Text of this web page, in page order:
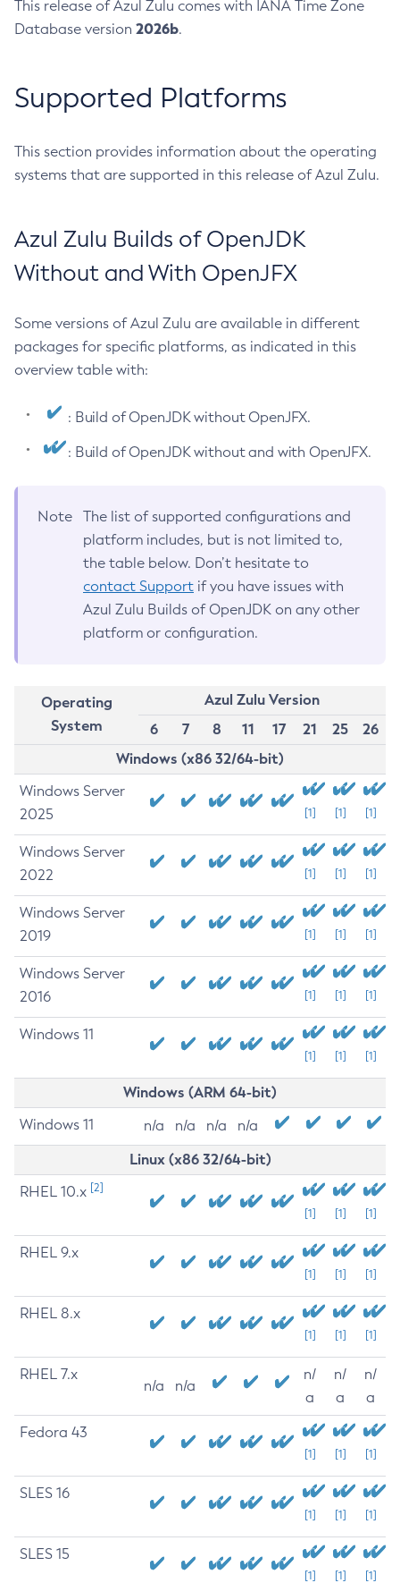
This release of Azul Zulu comes with IANA Time Zone
Database version 2026b.
Supported Platforms
This section provides information about the operating
systems that are supported in this release of Azul Zulu.
Azul Zulu Builds of OpenJDK
Without and With OpenJFX
Some versions of Azul Zulu are available in different
packages for specific platforms, as indicated in this
overview table with:
: Build of OpenJDK without OpenJFX.
: Build of OpenJDK without and with OpenJFX.
Note
The list of supported configurations and
platform includes, but is not limited to,
the table below. Don’t hesitate to
contact Support if you have issues with
Azul Zulu Builds of OpenJDK on any other
platform or configuration.
Operating
System
Azul Zulu Version
6
7 8 11 17 21 25
26
Windows (x86 32/64-bit)
Windows Server
2025
[1] [1] [1]
Windows Server
2022
[1] [1] [1]
Windows Server
2019
[1] [1] [1]
Windows Server
2016
[1] [1] [1]
Windows 11
[1] [1] [1]
Windows (ARM 64-bit)
Windows 11 n/a n/a n/a n/a
Linux (x86 32/64-bit)
RHEL 10.x [2]
[1] [1] [1]
RHEL 9.x
[1] [1] [1]
RHEL 8.x
[1] [1] [1]
RHEL 7.x
n/a n/a
n/
a
n/
a
n/
a
Fedora 43
[1] [1] [1]
SLES 16
[1] [1] [1]
SLES 15
[1] [1] [1]